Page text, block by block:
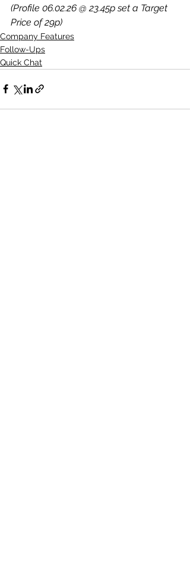
(Profile 06.02.26 @ 23.45p set a Target
Price of 29p)
Company Features
Follow-Ups
Quick Chat